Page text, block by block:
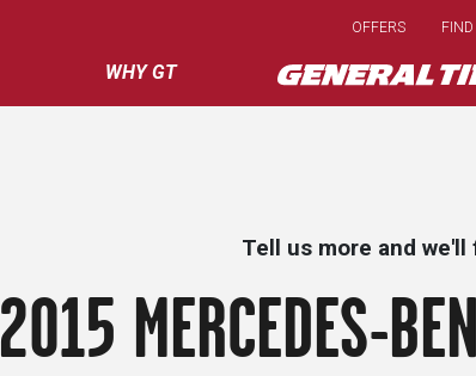
WHY GT
OFFERS
Tell us more and
2015 MERCEDES-